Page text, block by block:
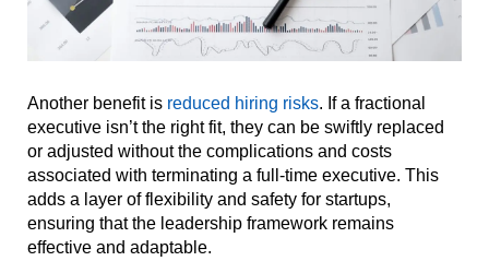
Another benefit is reduced hiring risks. If a fractional
executive isn’t the right fit, they can be swiftly replaced
or adjusted without the complications and costs
associated with terminating a full-time executive. This
adds a layer of flexibility and safety for startups,
ensuring that the leadership framework remains
effective and adaptable.